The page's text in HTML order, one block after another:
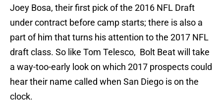
Joey Bosa, their first pick of the 2016 NFL Draft
under contract before camp starts; there is also a
part of him that turns his attention to the 2017 NFL
draft class. So like Tom Telesco, Bolt Beat will take
a way-too-early look on which 2017 prospects could
hear their name called when San Diego is on the
clock.